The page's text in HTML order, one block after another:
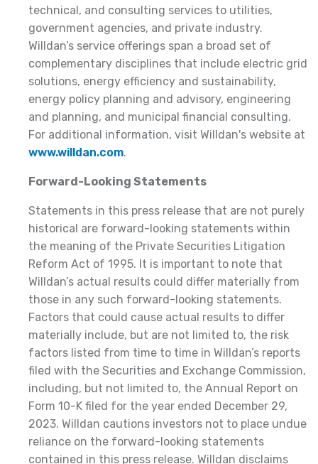
technical, and consulting services to utilities,
government agencies, and private industry.
Willdan’s service offerings span a broad set of
complementary disciplines that include electric grid
solutions, energy efficiency and sustainability,
energy policy planning and advisory, engineering
and planning, and municipal financial consulting.
For additional information, visit Willdan's website at
www.willdan.com.
Forward-Looking Statements
Statements in this press release that are not purely
historical are forward-looking statements within
the meaning of the Private Securities Litigation
Reform Act of 1995. It is important to note that
Willdan’s actual results could differ materially from
those in any such forward-looking statements.
Factors that could cause actual results to differ
materially include, but are not limited to, the risk
factors listed from time to time in Willdan’s reports
filed with the Securities and Exchange Commission,
including, but not limited to, the Annual Report on
Form 10-K filed for the year ended December 29,
2023. Willdan cautions investors not to place undue
reliance on the forward-looking statements
contained in this press release. Willdan disclaims